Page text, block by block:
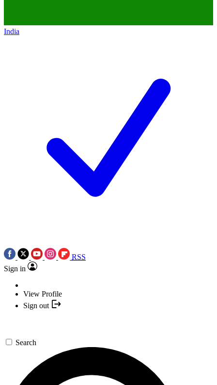
India
RSS
Sign in
View Profile
Sign out
Search